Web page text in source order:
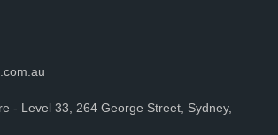
- Level 33, 264 George Street, Sydney,